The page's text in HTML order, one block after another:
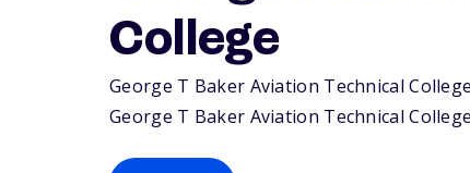
College
George T Baker Aviation Technical
George T Baker Aviation Technical